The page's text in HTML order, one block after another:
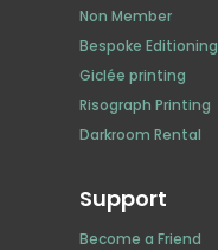
Non Member
Bespoke Editioning
Giclée printing
Risograph Printing
Darkroom Rental
Support
Become a Friend